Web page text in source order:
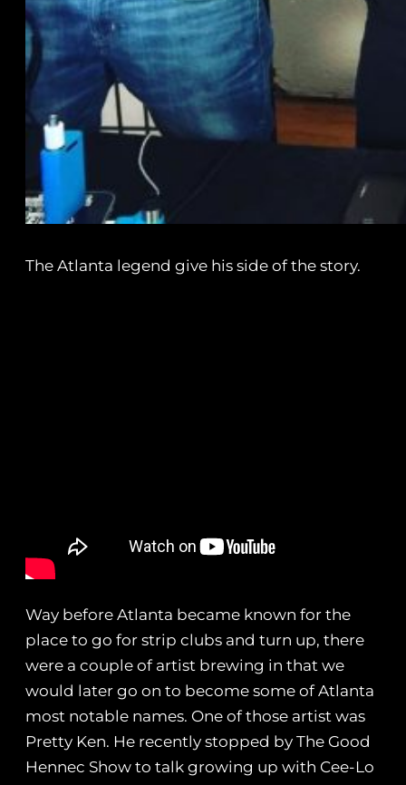
The Atlanta legend give his side of the story.
Way before Atlanta became known for the
place to go for strip clubs and turn up, there
were a couple of artist brewing in that we
would later go on to become some of Atlanta
most notable names. One of those artist was
Pretty Ken. He recently stopped by The Good
Hennec Show to talk growing up with Cee-Lo